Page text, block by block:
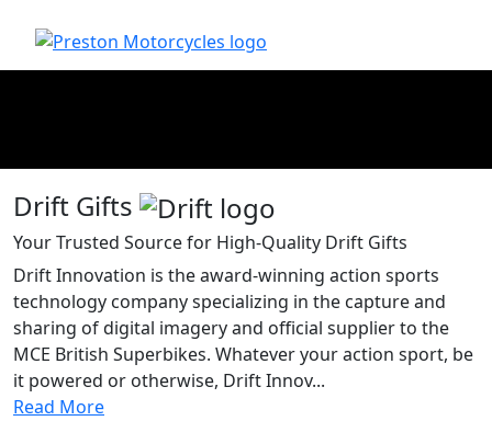
Drift Gifts
Your Trusted Source for High-Quality Drift Gifts
Drift Innovation is the award-winning action sports
technology company specializing in the capture and
sharing of digital imagery and official supplier to the
MCE British Superbikes. Whatever your action sport, be
it powered or otherwise, Drift Innov...
Read More